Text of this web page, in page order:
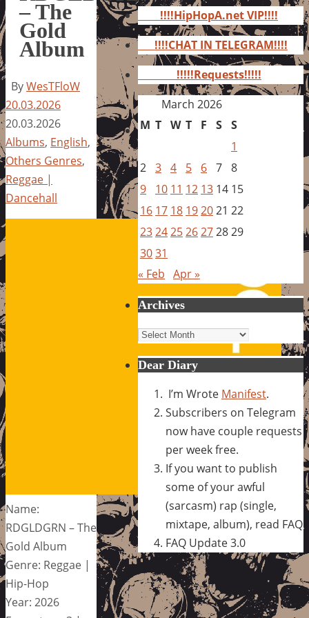
– The
Gold
Album
ByWesTFloW
20.03.2026
20.03.2026
Albums, English,
Others Genres,
Reggae |
Dancehall
Name:
RDGLDGRN – The
Gold Album
Genre: Reggae |
Hip-Hop
Year: 2026
for:
!!!!HipHopA.net VIP!!!!
!!!!CHAT IN TELEGRAM!!!!
!!!!!Requests!!!!!
March 2026
M T W T F S S
1
2 3 4 5 6 7 8
9
10 11 12 13 14 15
16 17 18 192021 22
23242526272829
3031
« Feb Apr »
Archives
Archives
Dear Diary
I’m Wrote Manifest.
Subscribers on Telegram
now have couple requests
per week free.
If you want to publish
some of your awful
(sarcasm) rap (single,
mixtape, album), read FAQ
FAQ Update 3.0